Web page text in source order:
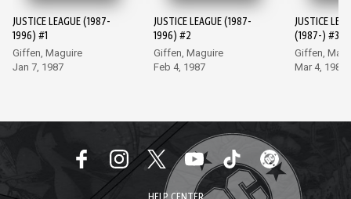
JUSTICE LEAGUE (1987-
1996) #1
Giffen, Maguire
Jan 7, 1987
JUSTICE LEAGUE (1987-
1996) #2
Giffen, Maguire
Feb 4, 1987
JUSTICE
(1987-) #3
Giffen,
Mar 4, 1987